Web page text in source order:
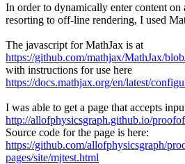
In order to dynamically enter content on
resorting to off-line rendering, I used
The javascript for MathJax is at
https://github.com/mathjax/MathJax/
with instructions for use here
https://docs.mathjax.org/en/latest/
I was able to get a page that accepts
http://allofphysicsgraph.github.io/
Source code for the page is here:
https://github.com/allofphysicsgraph/
pages/site/mjtest.html